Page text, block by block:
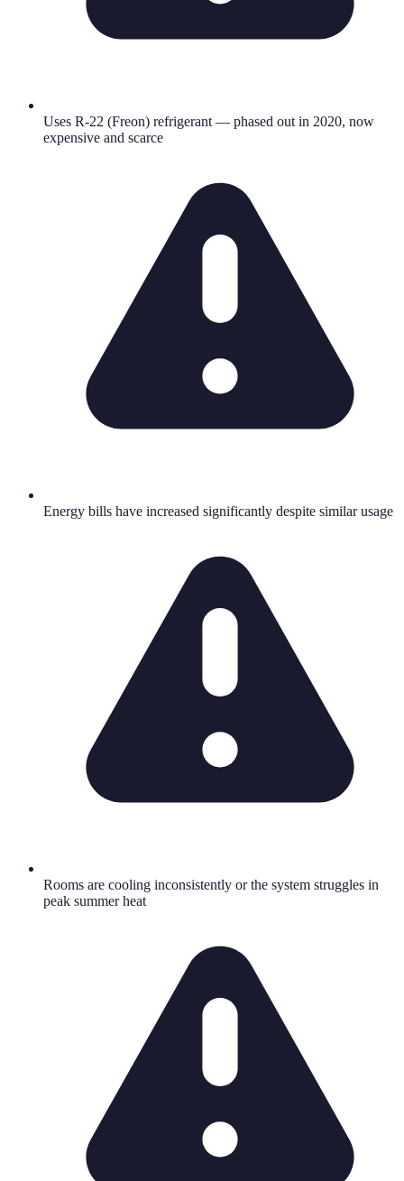
Uses R-22 (Freon) refrigerant — phased out in 2020, now
expensive and scarce
Energy bills have increased significantly despite similar usage
Rooms are cooling inconsistently or the system struggles in
peak summer heat